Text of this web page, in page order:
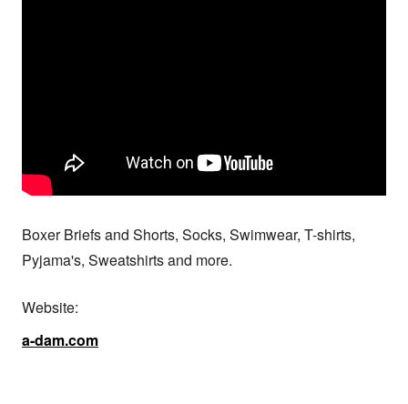
Boxer Briefs and Shorts, Socks, Swimwear, T-shirts,
Pyjama's, Sweatshirts and more.
Website:
a-dam.com